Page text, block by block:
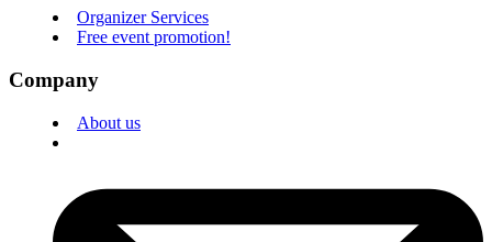
Organizer Services
Free event promotion!
Company
About us